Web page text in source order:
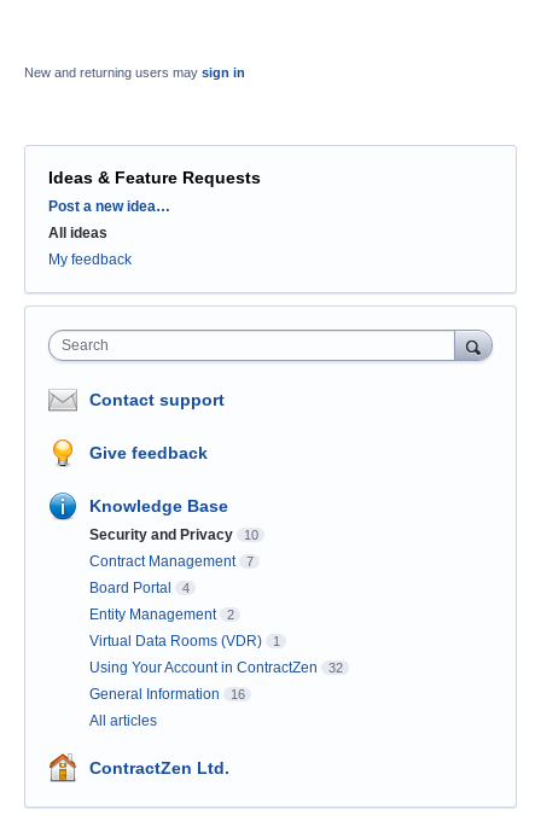
New and returning users may sign in
Ideas & Feature Requests
Categories
Post a new idea…
All ideas
My feedback
Search
Contact support
Give feedback
Knowledge Base
Security and Privacy 10
Contract Management 7
Board Portal 4
Entity Management 2
Virtual Data Rooms (VDR) 1
Using Your Account in ContractZen 32
General Information 16
All articles
ContractZen Ltd.